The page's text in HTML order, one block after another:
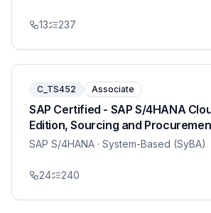
13 237
C_TS452 Associate
SAP Certified - SAP S/4HANA
Edition, Sourcing and
SAP S/4HANA · System-Based (SyBA)
24 240